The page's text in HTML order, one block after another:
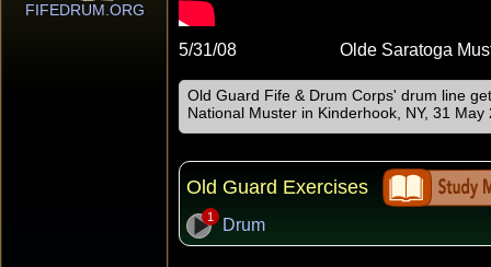
FIFEDRUM.ORG
5/31/08 Olde Saratoga
Old Guard Fife & Drum Corps' drum line
National Muster in Kinderhook, NY, 31 May
Old Guard Exercises
1 Drum